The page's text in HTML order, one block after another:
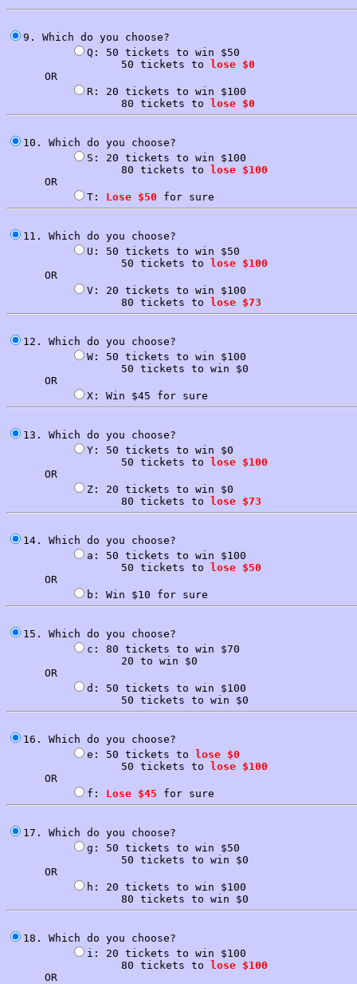
9. Which do you choose?
Q: 50 tickets to win $50
                  50 tickets to
lose $0
      OR
R: 20 tickets to win $100
                  80 tickets to
lose $0
10. Which do you choose?
S: 20 tickets to win $100
                  80 tickets to
lose $100
      OR
T: Lose $50
11. Which do you choose?
U: 50 tickets to win $50
                  50 tickets to
lose $100
      OR
V: 20 tickets to win $100
                  80 tickets to
lose $73
12. Which do you choose?
W: 50 tickets to win $100
                  50 tickets to win $0
      OR
13. Which do you choose?
Y: 50 tickets to win $0
                  50 tickets to
lose $100
      OR
Z: 20 tickets to win $0
                  80 tickets to
lose $73
14. Which do you choose?
a: 50 tickets to win $100
                  50 tickets to
lose $50
      OR
15. Which do you choose?
c: 80 tickets to win $70
                  20 to win $0
      OR
d: 50 tickets to win $100
16. Which do you choose?
e: 50 tickets to lose $0
                  50 tickets to
lose $100
      OR
f: Lose $45
17. Which do you choose?
g: 50 tickets to win $50
                  50 tickets to win $0
      OR
h: 20 tickets to win $100
18. Which do you choose?
i: 20 tickets to win $100
                  80 tickets to
lose $100
      OR